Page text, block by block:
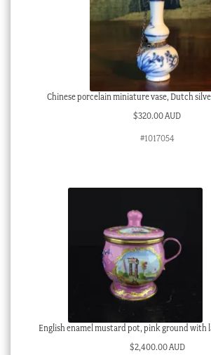
Chinese porcelain miniature vase, Dutch
$320.00 AUD
#1017054
English enamel mustard pot, pink ground with
$2,400.00 AUD